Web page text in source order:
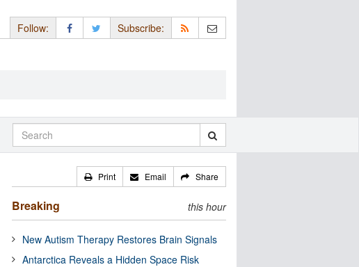
Follow: Subscribe:
Print Email Share
Breaking this hour
New Autism Therapy Restores Brain Signals
Antarctica Reveals a Hidden Space Risk